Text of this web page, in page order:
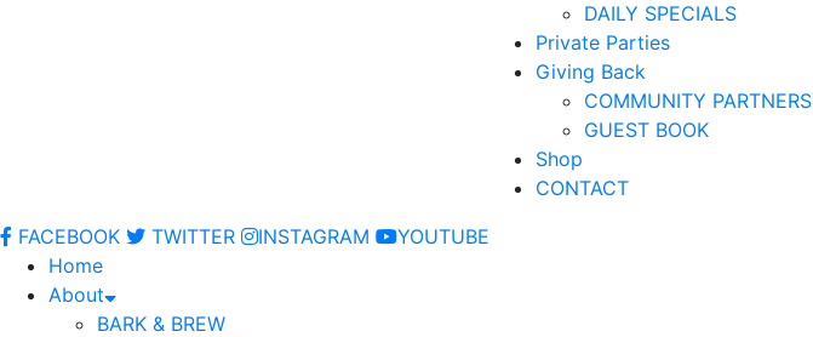
DAILY SPECIALS
Private Parties
Giving Back
COMMUNITY PARTNERS
GUEST BOOK
Shop
CONTACT
FACEBOOK
TWITTER INSTAGRAM
YOUTUBE
Home
About
BARK & BREW